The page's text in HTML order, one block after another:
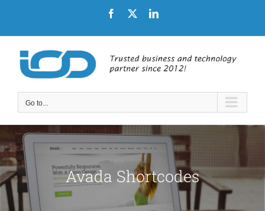
Facebook LinkedIn
Go to...
Avada Shortcodes